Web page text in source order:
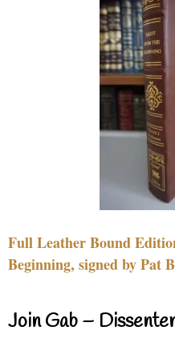
Full Leather Bound
Beginning, signed by Pat
Join Gab –